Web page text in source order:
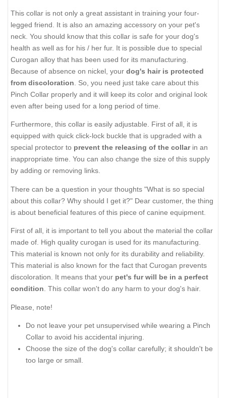
This collar is not only a great assistant in training your four-
legged friend. It is also an amazing accessory on your pet's
neck. You should know that this collar is safe for your dog's
health as well as for his / her fur. It is possible due to special
Curogan alloy that has been used for its manufacturing.
Because of absence on nickel, your dog's hair is protected
from discoloration . So, you need just take care about this
Pinch Collar properly and it will keep its color and original look
even after being used for a long period of time.
Furthermore, this collar is easily adjustable. First of all, it is
equipped with quick click-lock buckle that is upgraded with a
special protector to prevent the releasing of the collar in an
inappropriate time. You can also change the size of this supply
by adding or removing links.
There can be a question in your thoughts "What is so special
about this collar? Why should I get it?" Dear customer, the thing
is about beneficial features of this piece of canine equipment.
First of all, it is important to tell you about the material the collar
made of. High quality curogan is used for its manufacturing.
This material is known not only for its durability and reliability.
This material is also known for the fact that Curogan prevents
discoloration. It means that your pet's fur will be in a perfect
condition. This collar won't do any harm to your dog's hair.
Please, note!
Do not leave your pet unsupervised while wearing a Pinch
Collar to avoid his accidental injuring.
Choose the size of the dog's collar carefully; it shouldn't be
too large or small.